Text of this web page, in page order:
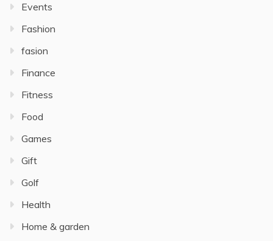
Events
Fashion
fasion
Finance
Fitness
Food
Games
Gift
Golf
Health
Home & garden